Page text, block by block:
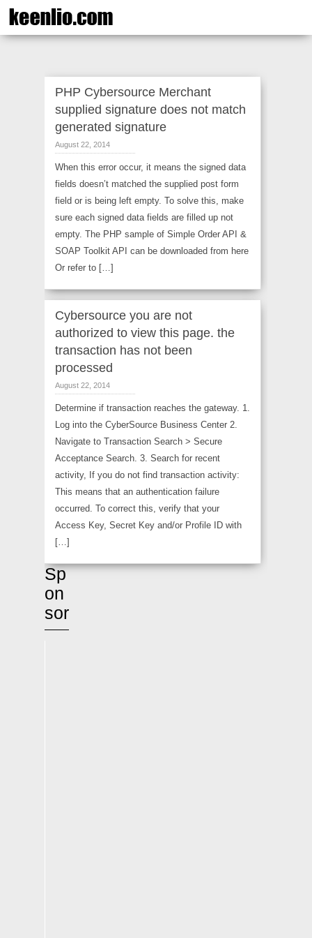
PHP Cybersource Merchant
supplied signature does not match
generated signature
August 22, 2014
When this error occur, it means the signed data
fields doesn’t matched the supplied post form
field or is being left empty. To solve this, make
sure each signed data fields are filled up not
empty. The PHP sample of Simple Order API &
SOAP Toolkit API can be downloaded from here
Or refer to […]
Cybersource you are not
authorized to view this page. the
transaction has not been
processed
August 22, 2014
Determine if transaction reaches the gateway. 1.
Log into the CyberSource Business Center 2.
Navigate to Transaction Search > Secure
Acceptance Search. 3. Search for recent
activity, If you do not find transaction activity:
This means that an authentication failure
occurred. To correct this, verify that your
Access Key, Secret Key and/or Profile ID with
[…]
Sp
on
sor